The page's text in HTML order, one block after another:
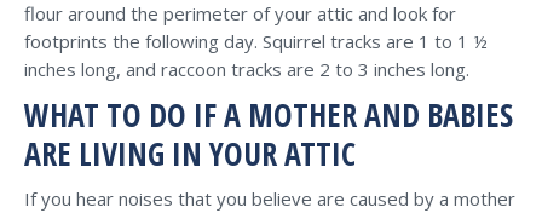
flour around the perimeter of your attic and look for
footprints the following day. Squirrel tracks are 1 to 1 ½
inches long, and raccoon tracks are 2 to 3 inches long.
WHAT TO DO IF A MOTHER AND BABIES
ARE LIVING IN YOUR ATTIC
If you hear noises that you believe are caused by a mother